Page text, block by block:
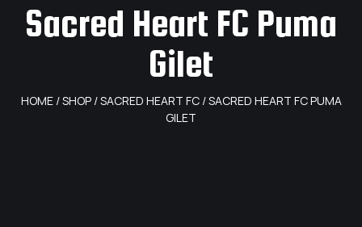
Sacred Heart FC Puma
Gilet
HOME/SHOP/SACRED HEART FC/ SACRED HEART FC PUMA
GILET